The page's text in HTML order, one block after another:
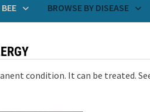
BROWSE BY DISEASE
condition. It can be treated.